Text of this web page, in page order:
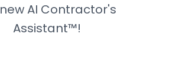
AI Contractor's
Assistant™!